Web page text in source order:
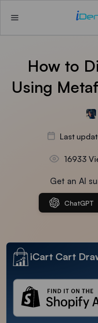
How to
Using
Last
16933
Get an AI
ChatGPT
iCart Cart